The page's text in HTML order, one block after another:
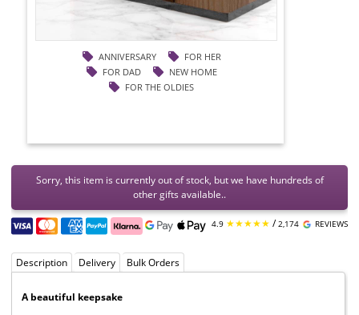
ANNIVERSARY
FOR HER
FOR DAD
NEW HOME
FOR THE OLDIES
Sorry, this item is currently out of stock, but we have hundreds of
other gifts available..
4.9 ★★★★★ /2,174 REVIEWS
Description Delivery Bulk Orders
A beautiful keepsake